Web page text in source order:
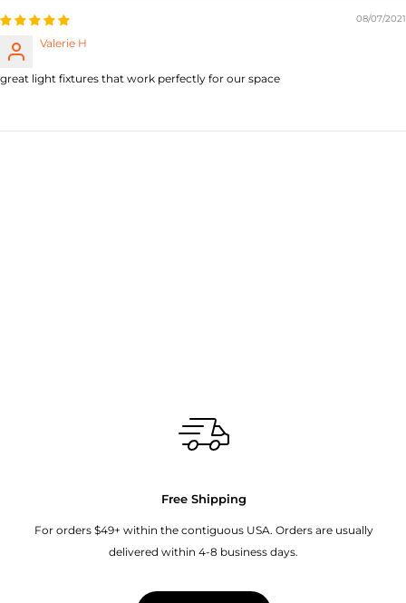
08/07/2021
Valerie H
great light fixtures that work perfectly for our space
Free Shipping
For orders $49+ within the contiguous USA. Orders are usually
delivered within 4-8 business days.